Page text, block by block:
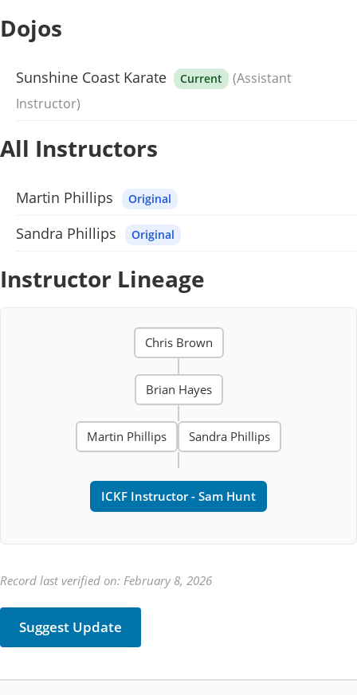
Dojos
Sunshine Coast Karate Current
(Assistant
Instructor)
All Instructors
Martin Phillips Original
Sandra Phillips Original
Instructor Lineage
Chris Brown
Brian Hayes
Martin Phillips Sandra Phillips
ICKF Instructor - Sam Hunt
Record last verified on: February 8, 2026
Suggest Update